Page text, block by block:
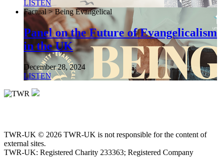
LISTEN
Factual > Being Evangelical
Panel on the Future of Evangelicalism
in the UK
December 28, 2024
LISTEN
TWR-UK © 2026 TWR-UK is not responsible for the content of
external sites.
TWR-UK: Registered Charity 233363; Registered Company